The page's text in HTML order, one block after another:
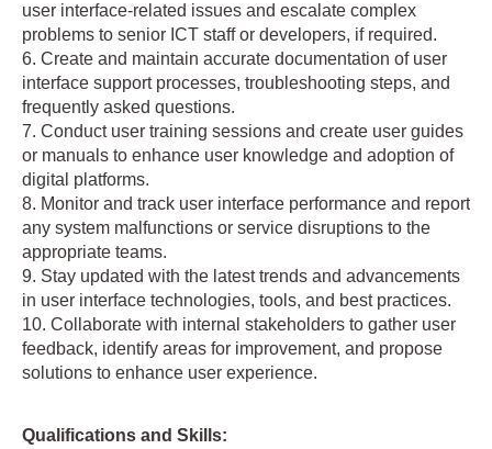
user interface-related issues and escalate complex
problems to senior ICT staff or developers, if required.
6. Create and maintain accurate documentation of user
interface support processes, troubleshooting steps, and
frequently asked questions.
7. Conduct user training sessions and create user guides
or manuals to enhance user knowledge and adoption of
digital platforms.
8. Monitor and track user interface performance and report
any system malfunctions or service disruptions to the
appropriate teams.
9. Stay updated with the latest trends and advancements
in user interface technologies, tools, and best practices.
10. Collaborate with internal stakeholders to gather user
feedback, identify areas for improvement, and propose
solutions to enhance user experience.
Qualifications and Skills: